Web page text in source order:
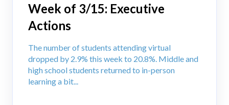
Week of 3/15: Executive
Actions
The number of students attending virtual
dropped by 2.9% this week to 20.8%. Middle and
high school students returned to in-person
learning a bit...